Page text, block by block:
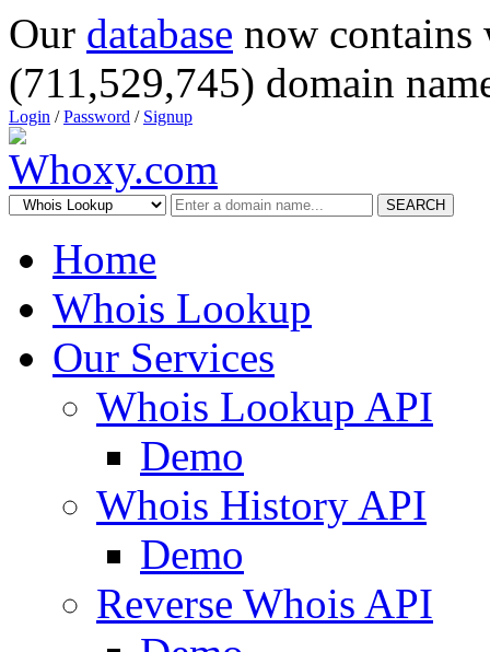
Our database now
(711,529,745) domain
Login /Password / Signup
SEARCH
Home
Whois Lookup
Our Services
Whois Lookup API
Demo
Whois History API
Demo
Reverse Whois API